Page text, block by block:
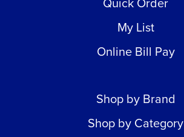
My List
Online Bill Pay
Shop by Brand
Shop by Category